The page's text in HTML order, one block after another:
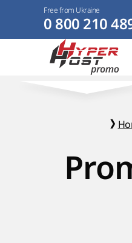
Free from Ukraine
0 800 210